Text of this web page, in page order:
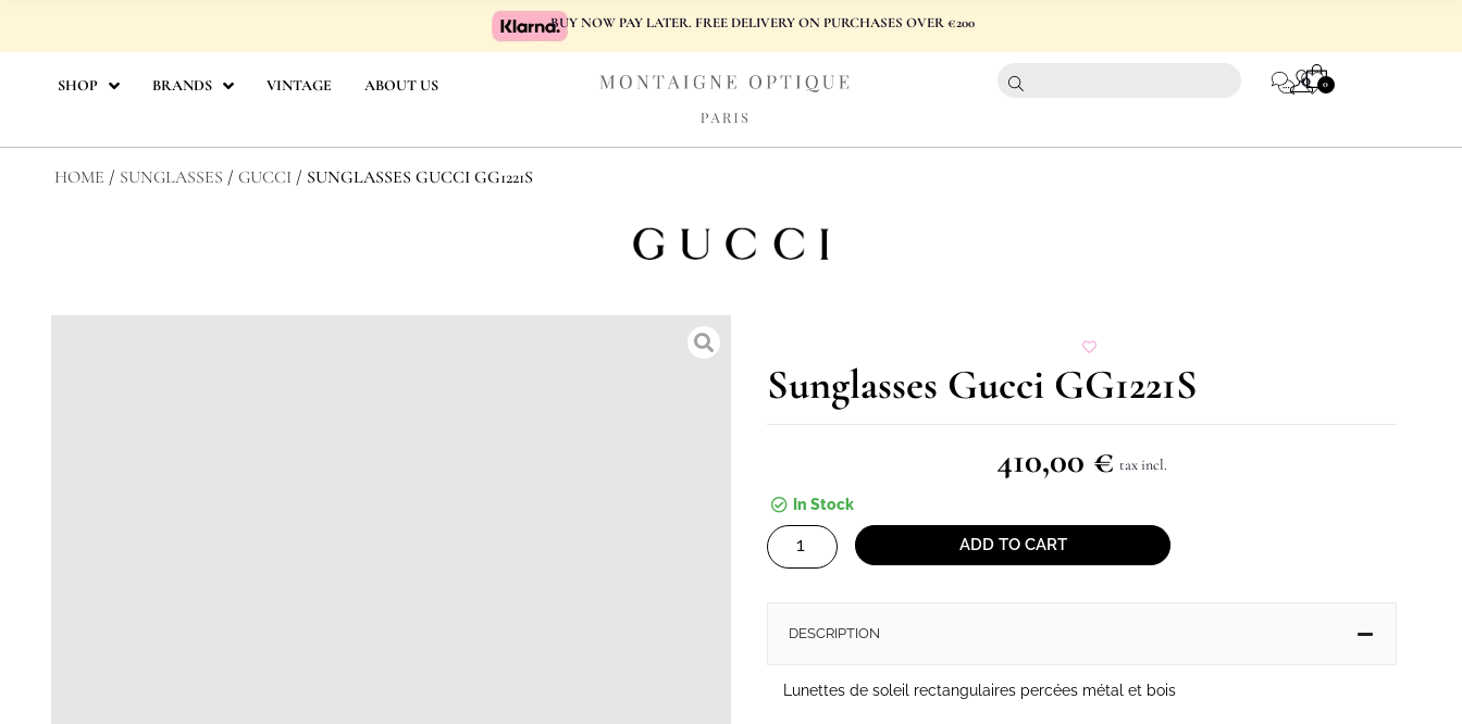
content
BUY NOW PAY LATER. FREE DELIVERY ON PURCHASES OVER €200
SHOP BRANDS VINTAGE ABOUT US 0 0
CART
HOME / SUNGLASSES /GUCCI / SUNGLASSES GUCCI GG1221S
Sunglasses Gucci GG1221S
410,00 € tax incl.
In Stock
Sunglasses
Gucci
quantity
ADD TO CART
DESCRIPTION
Lunettes de soleil rectangulaires percées métal et bois